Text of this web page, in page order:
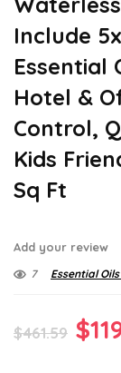
Include
Essential
Hotel &
Control,
Kids
Sq Ft
Add your review
7 Essential
$461.59 $